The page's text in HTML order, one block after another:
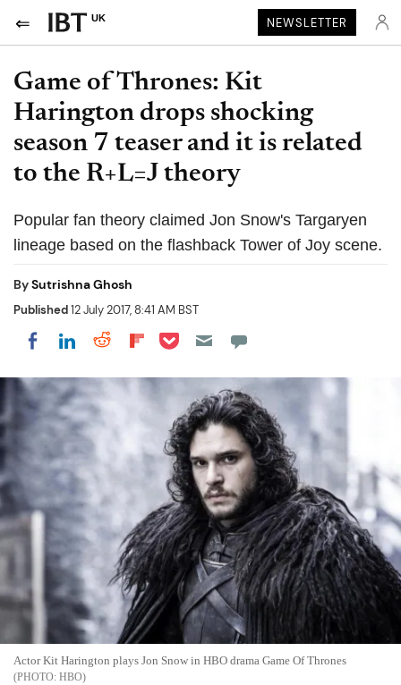
UK NEWSLETTER
Game of Thrones: Kit
Harington drops shocking
season 7 teaser and it is related
to the R+L=J theory
Popular fan theory claimed Jon Snow's Targaryen
lineage based on the flashback Tower of Joy scene.
BySutrishna Ghosh
Published12 July 2017, 8:41 AM BST
Share on Facebook
Share on LinkedIn
Share on Reddit
Share on Flipboard
Share on Pocket
Actor Kit Harington plays Jon Snow in HBO drama Game Of Thrones
HBO